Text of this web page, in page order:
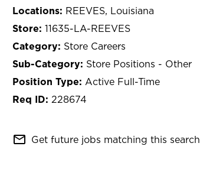
REEVES, Louisiana
11635-LA-REEVES
Store Careers
Store Positions - Other
Active Full-Time
228674
mail_outline Get future jobs matching this search